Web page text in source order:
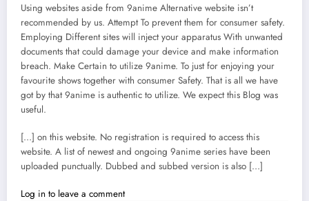
Using websites aside from 9anime Alternative website isn’t
recommended by us. Attempt To prevent them for consumer safety.
Employing Different sites will inject your apparatus With unwanted
documents that could damage your device and make information
breach. Make Certain to utilize 9anime. To just for enjoying your
favourite shows together with consumer Safety. That is all we have
got by that 9anime is authentic to utilize. We expect this Blog was
useful.
[…] on this website. No registration is required to access this
website. A list of newest and ongoing 9anime series have been
uploaded punctually. Dubbed and subbed version is also […]
Log in to leave a comment